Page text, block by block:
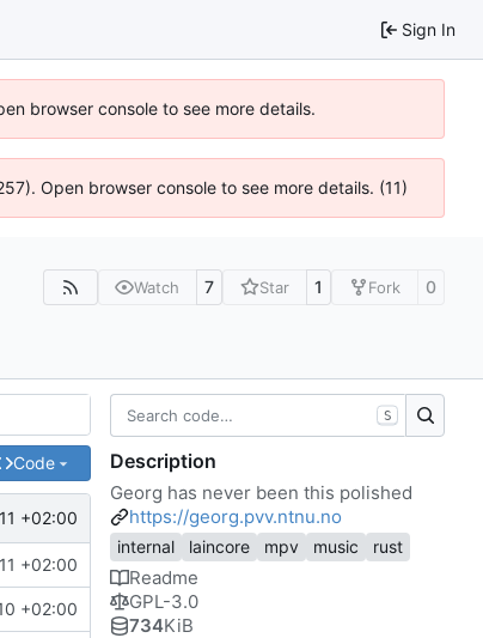
Sign In
browser console to see more details.
Open browser console to see more details. (11)
Watch 7 Star 1 Fork 0
Code
+02:00
+02:00
+02:00
S
Description
Georg has never been this polished
https://georg.pvv.ntnu.no
internal laincore mpv music rust
Readme
GPL-3.0
734KiB